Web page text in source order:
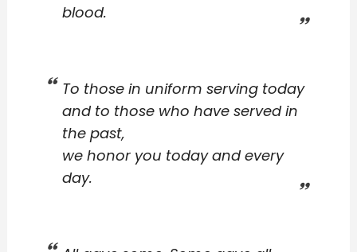
blood.
To those in uniform serving today
and to those who have served in
the past,
we honor you today and every
day.